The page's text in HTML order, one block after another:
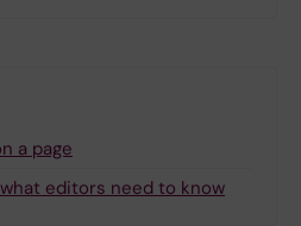
a page
editors need to know